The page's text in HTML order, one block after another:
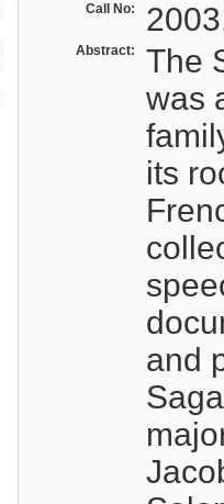
Call No:
Abstract:
The
was
its
and